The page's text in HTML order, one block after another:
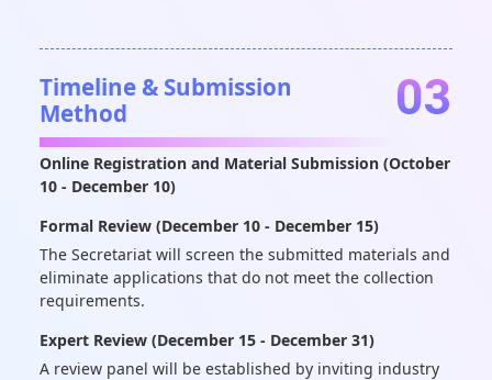
Timeline & Submission
Method
03
Online Registration and Material Submission (October
10 - December 10)
Formal Review (December 10 - December 15)
The Secretariat will screen the submitted materials and
eliminate applications that do not meet the collection
requirements.
Expert Review (December 15 - December 31)
A review panel will be established by inviting industry